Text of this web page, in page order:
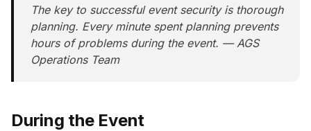
The key to successful event security is thorough
planning. Every minute spent planning prevents
hours of problems during the event. — AGS
Operations Team
During the Event